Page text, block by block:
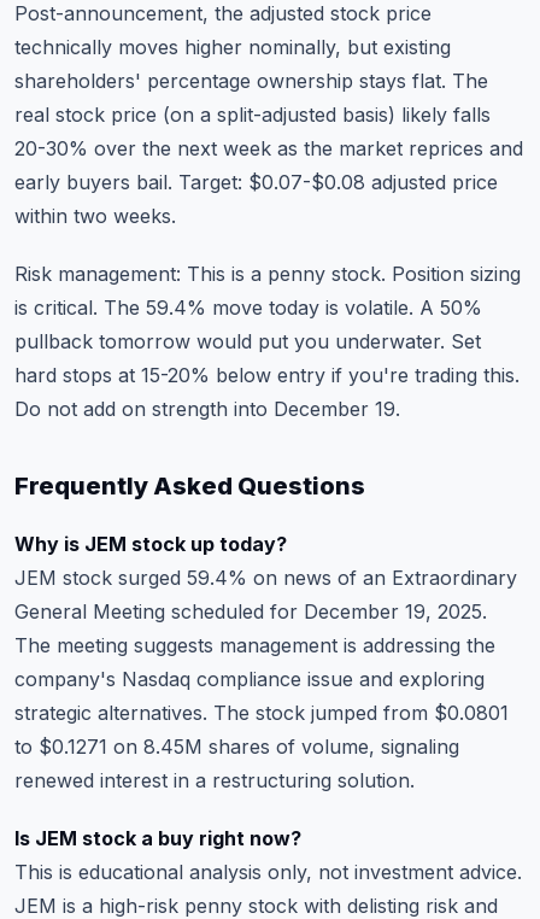
Post-announcement, the adjusted stock price
technically moves higher nominally, but existing
shareholders' percentage ownership stays flat. The
real stock price (on a split-adjusted basis) likely falls
20-30% over the next week as the market reprices and
early buyers bail. Target: $0.07-$0.08 adjusted price
within two weeks.
Risk management: This is a penny stock. Position sizing
is critical. The 59.4% move today is volatile. A 50%
pullback tomorrow would put you underwater. Set
hard stops at 15-20% below entry if you're trading this.
Do not add on strength into December 19.
Frequently Asked Questions
Why is JEM stock up today?
JEM stock surged 59.4% on news of an Extraordinary
General Meeting scheduled for December 19, 2025.
The meeting suggests management is addressing the
company's Nasdaq compliance issue and exploring
strategic alternatives. The stock jumped from $0.0801
to $0.1271 on 8.45M shares of volume, signaling
renewed interest in a restructuring solution.
Is JEM stock a buy right now?
This is educational analysis only, not investment advice.
JEM is a high-risk penny stock with delisting risk and